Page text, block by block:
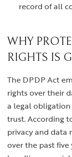
record of all
WHY
RIGHTS IS
The DPDP Act
rights over their
a legal
trust. According
privacy and data
over the past five